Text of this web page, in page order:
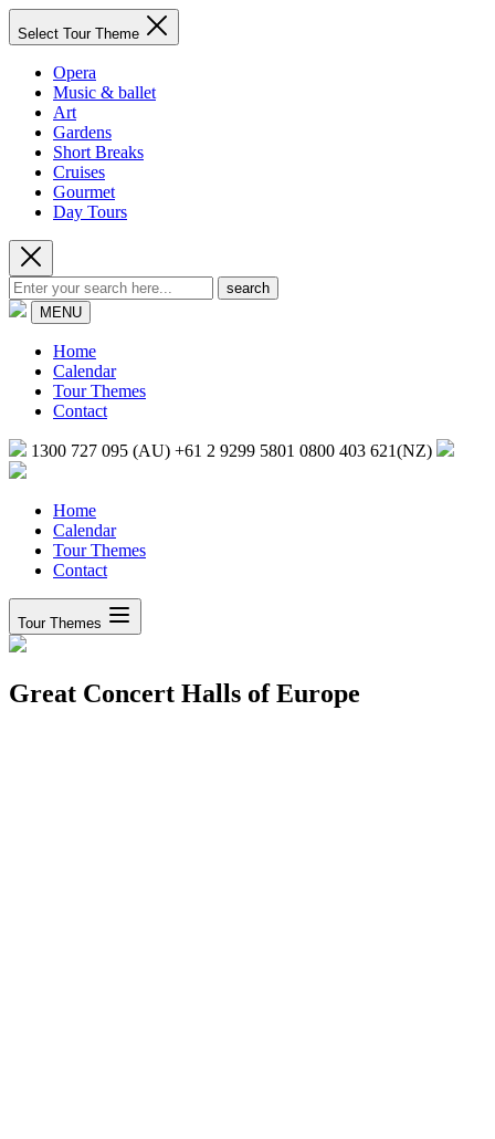
Select Tour Theme
Opera
Music & ballet
Art
Gardens
Short Breaks
Cruises
Gourmet
Day Tours
search
MENU
Home
Calendar
Tour Themes
Contact
1300 727 095 (AU) +61 2 9299 5801 0800 403 621(NZ)
Home
Calendar
Tour Themes
Contact
Tour Themes
Great Concert Halls of Europe